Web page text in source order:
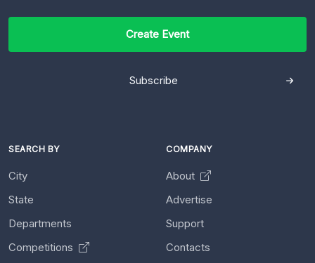
Create Event
Subscribe
SEARCH BY
City
State
Departments
Competitions
COMPANY
About
Advertise
Support
Contacts